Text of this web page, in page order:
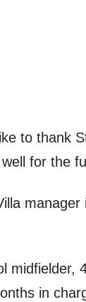
to thank
for the
manager
midfielder,
in